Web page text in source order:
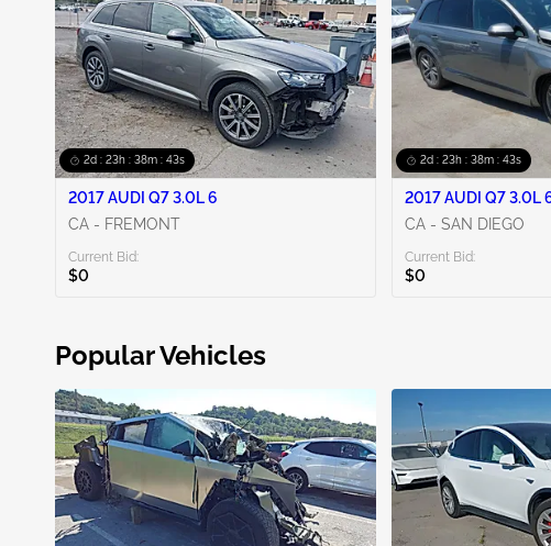
2d : 23h : 38m : 42s
2017 AUDI Q7 3.0L 6
CA - FREMONT
Current Bid:
$0
2d : 23h : 38m : 42s
2017 AUDI Q7 3.0L
CA - SAN DIEGO
Current Bid:
$0
Popular Vehicles